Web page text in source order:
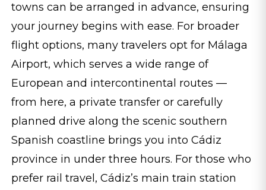
towns can be arranged in advance, ensuring
your journey begins with ease. For broader
flight options, many travelers opt for Málaga
Airport, which serves a wide range of
European and intercontinental routes —
from here, a private transfer or carefully
planned drive along the scenic southern
Spanish coastline brings you into Cádiz
province in under three hours. For those who
prefer rail travel, Cádiz’s main train station